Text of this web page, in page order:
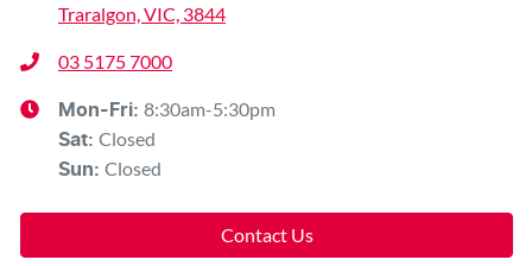
Traralgon, VIC, 3844
03 5175 7000
Mon-Fri: 8:30am-5:30pm
Sat: Closed
Sun: Closed
Contact Us